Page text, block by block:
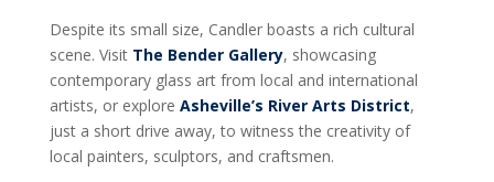
Despite its small size, Candler boasts a rich cultural
scene. Visit The Bender Gallery, showcasing
contemporary glass art from local and international
artists, or explore Asheville’s River Arts District,
just a short drive away, to witness the creativity of
local painters, sculptors, and craftsmen.